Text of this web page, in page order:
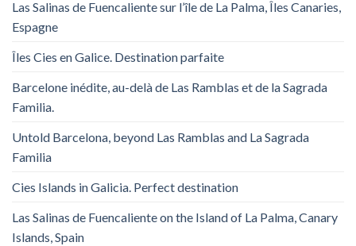
Las Salinas de Fuencaliente sur l’île de La Palma, Îles Canaries,
Espagne
Îles Cies en Galice. Destination parfaite
Barcelone inédite, au-delà de Las Ramblas et de la Sagrada
Familia.
Untold Barcelona, ​​beyond Las Ramblas and La Sagrada
Familia
Cies Islands in Galicia. Perfect destination
Las Salinas de Fuencaliente on the Island of La Palma, Canary
Islands, Spain